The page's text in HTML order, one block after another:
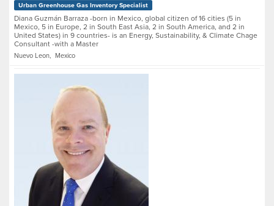
Urban Greenhouse Gas Inventory Specialist
Diana Guzmán Barraza -born in Mexico, global citizen of 16 cities (5 in
Mexico, 5 in Europe, 2 in South East Asia, 2 in South America, and 2 in
United States) in 9 countries- is an Energy, Sustainability, & Climate Chage
Consultant -with a Master
Nuevo Leon, Mexico